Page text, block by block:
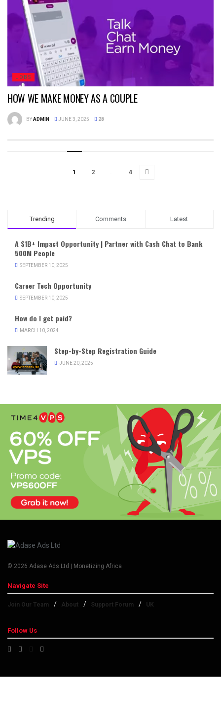
JOBS
HOW WE MAKE MONEY AS A COUPLE
BYADMIN JUNE 3, 2025 28
1 2 … 4
Trending Comments Latest
A $1B+ Impact Opportunity | Partner with Cash Chat to Bank
500M People
SEPTEMBER 10, 2025
Career Tech Opportunity
SEPTEMBER 10, 2025
How do I get paid?
MARCH 10, 2024
Step-by-Step Registration Guide
JUNE 20, 2025
© 2026 Adase Ads Ltd | Monetizing Africa
Navigate Site
Join Our Team About Support Forum UK
Follow Us